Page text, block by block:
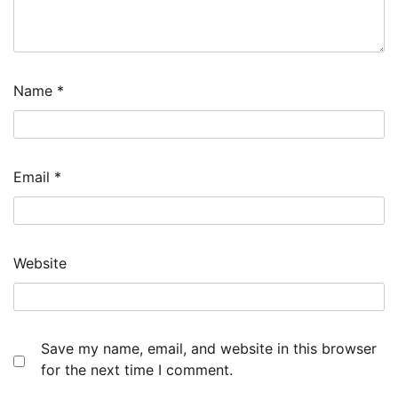
Name *
Email *
Website
Save my name, email, and website in this browser
for the next time I comment.